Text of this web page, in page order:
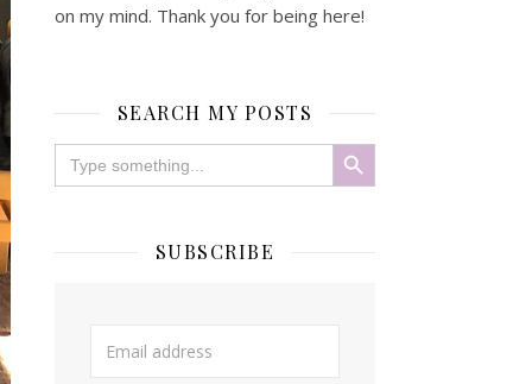
on my mind. Thank you for being here!
SEARCH MY POSTS
Search
for:
Search Button
SUBSCRIBE